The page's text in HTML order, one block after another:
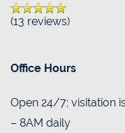
(13 reviews)
Office Hours
Open 24/7; visitation
– 8AM daily